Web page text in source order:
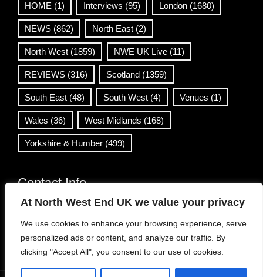
At North West End UK we value your privacy
We use cookies to enhance your browsing experience, serve
personalized ads or content, and analyze our traffic. By
clicking "Accept All", you consent to our use of cookies.
HOME (1) Interviews (95) London (1680)
NEWS (862) North East (2)
North West (1859) NWE UK Live (11)
REVIEWS (316) Scotland (1359)
South East (48) South West (4) Venues (1)
Wales (36) West Midlands (168)
Yorkshire & Humber (499)
Contact Info
info@northwestend.co.uk
www.northwestend.com
Open 24/7